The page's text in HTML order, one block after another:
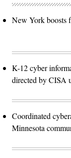
New York boosts
K-12 cyber
directed by CISA
Coordinated
Minnesota